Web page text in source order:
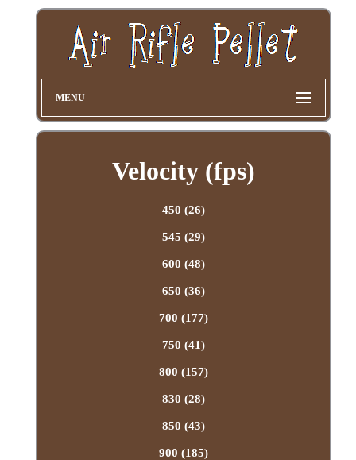
MENU
Velocity (fps)
450 (26)
545 (29)
600 (48)
650 (36)
700 (177)
750 (41)
800 (157)
830 (28)
850 (43)
900 (185)